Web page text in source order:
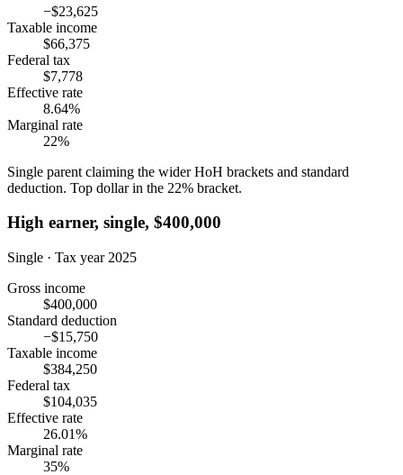
−$23,625
Taxable income
$66,375
Federal tax
$7,778
Effective rate
8.64%
Marginal rate
22%
Single parent claiming the wider HoH brackets and standard
deduction. Top dollar in the 22% bracket.
High earner, single, $400,000
Single · Tax year 2025
Gross income
$400,000
Standard deduction
−$15,750
Taxable income
$384,250
Federal tax
$104,035
Effective rate
26.01%
Marginal rate
35%